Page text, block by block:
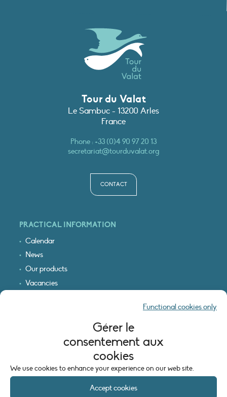
Gérer le
consentement aux
cookies
We use cookies to enhance your experience on our web site.
Accept cookies
Functional cookies only
Tour du Valat
Le Sambuc - 13200 Arles
France
Phone :+33 (0)4 90 97 20 13
secretariat@tourduvalat.org
CONTACT
PRACTICAL INFORMATION
Calendar
News
Our products
Vacancies
LEGAL INFORMATION